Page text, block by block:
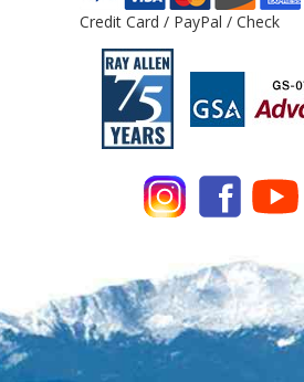
Credit Card / PayPal / Check